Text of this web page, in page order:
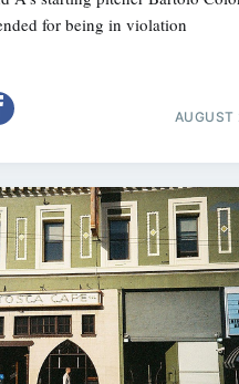
for being in violation